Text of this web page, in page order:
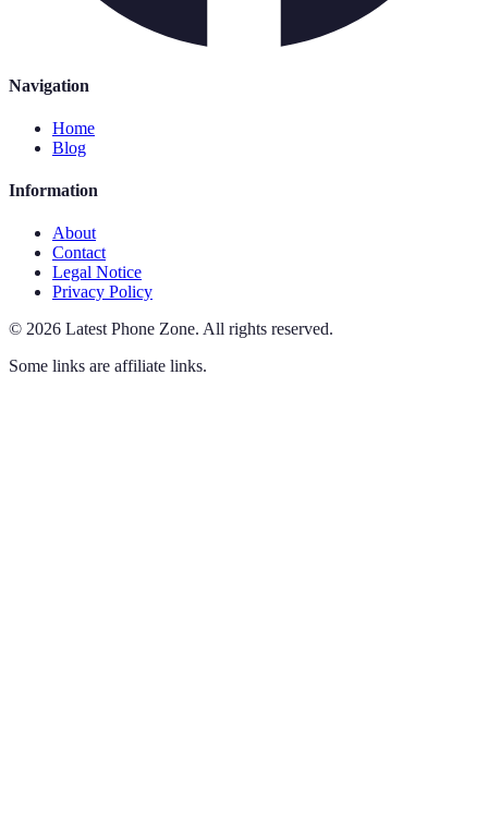
Navigation
Home
Blog
Information
About
Contact
Legal Notice
Privacy Policy
© 2026 Latest Phone Zone. All rights reserved.
Some links are affiliate links.